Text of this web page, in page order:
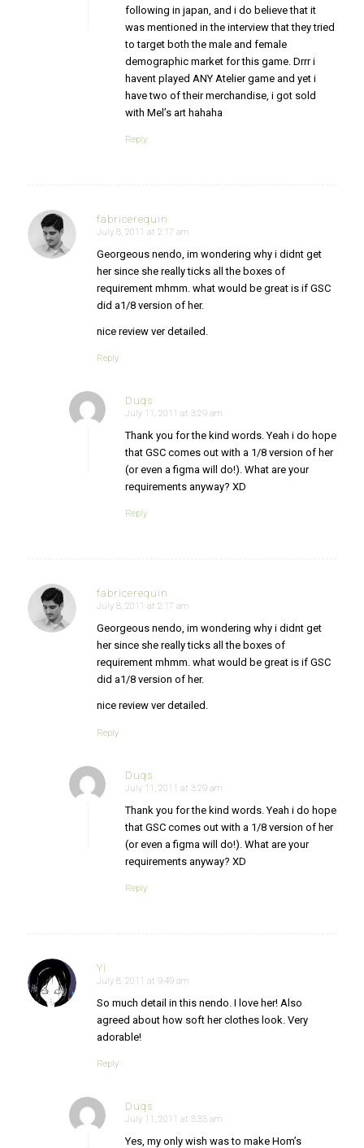
following in japan, and i do believe that it
was mentioned in the interview that they tried
to target both the male and female
demographic market for this game. Drrr i
havent played ANY Atelier game and yet i
have two of their merchandise, i got sold
with Mel’s art hahaha
Reply
fabricerequin
says:
July 8, 2011 at 2:17 am
Georgeous nendo, im wondering why i didnt get
her since she really ticks all the boxes of
requirement mhmm. what would be great is if GSC
did a1/8 version of her.
nice review ver detailed.
Reply
Duqs
says:
July 11, 2011 at 3:29 am
Thank you for the kind words. Yeah i do hope
that GSC comes out with a 1/8 version of her
(or even a figma will do!). What are your
requirements anyway? XD
Reply
fabricerequin
says:
July 8, 2011 at 2:17 am
Georgeous nendo, im wondering why i didnt get
her since she really ticks all the boxes of
requirement mhmm. what would be great is if GSC
did a1/8 version of her.
nice review ver detailed.
Reply
Duqs
says:
July 11, 2011 at 3:29 am
Thank you for the kind words. Yeah i do hope
that GSC comes out with a 1/8 version of her
(or even a figma will do!). What are your
requirements anyway? XD
Reply
Yi
says:
July 8, 2011 at 9:49 am
So much detail in this nendo. I love her! Also
agreed about how soft her clothes look. Very
adorable!
Reply
Duqs
says:
July 11, 2011 at 3:33 am
Yes, my only wish was to make Hom’s